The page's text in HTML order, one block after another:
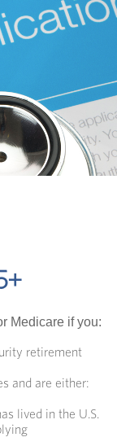
Medicare if you:
retirement
and are either:
lived in the U.S.